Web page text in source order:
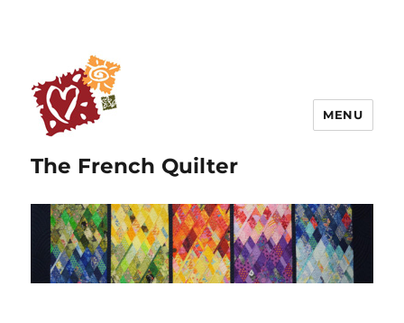
The French Quilter
MENU